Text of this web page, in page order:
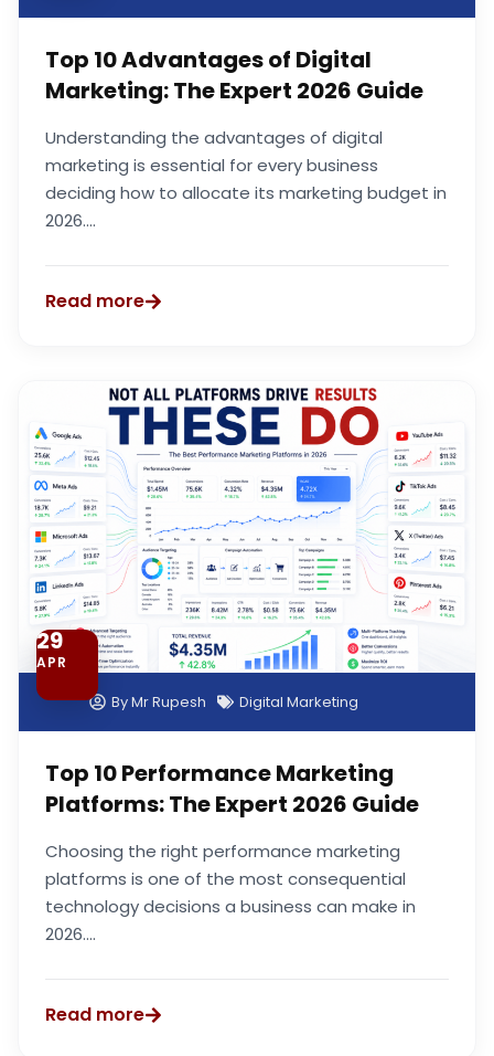
Top 10 Advantages of Digital
Marketing: The Expert 2026 Guide
Understanding the advantages of digital
marketing is essential for every business
deciding how to allocate its marketing budget in
2026....
Read more
29
APR
ByMr Rupesh Digital Marketing
Top 10 Performance Marketing
Platforms: The Expert 2026 Guide
Choosing the right performance marketing
platforms is one of the most consequential
technology decisions a business can make in
2026....
Read more